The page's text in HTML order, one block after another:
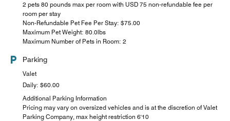
2 pets 80 pounds max per room with USD 75 non-refundable fee per
room per stay
Non-Refundable Pet Fee Per Stay: $75.00
Maximum Pet Weight: 80.0lbs
Maximum Number of Pets in Room: 2
Parking
Valet
Daily: $60.00
Additional Parking Information
Pricing may vary on oversized vehicles and is at the discretion of Valet
Parking Company, max height restriction 6'10